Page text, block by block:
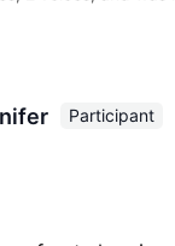
Participant